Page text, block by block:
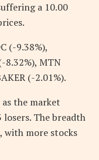
a 10.00
(-9.38%),
8.32%), MTN
(-2.01%).
as the market
The breadth
with more stocks